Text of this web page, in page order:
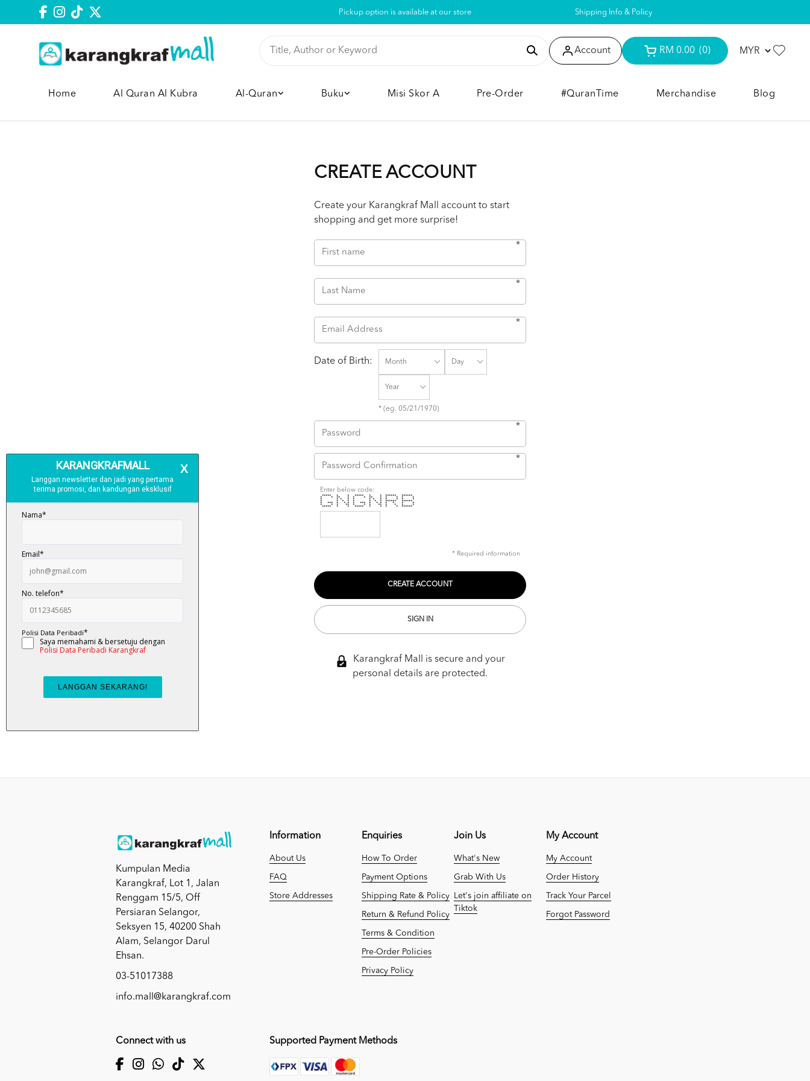
Pickup option is available at our store Shipping Info & Policy
Account RM 0.00 (0)
Home Al Quran Al Kubra Al-Quran Buku Misi Skor A Pre-Order #QuranTime Merchandise Blog
CREATE ACCOUNT
Create your Karangkraf Mall account to start
shopping and get more surprise!
*
*
*
Date of Birth:
* (eg. 05/21/1970)
*
*
Enter below code:
***** * * ***** * * ****** ******
* * ** * * * ** * * * * *
* * * * * * * * * * * *
* * * * * * * * ****** ******
* *** * * * * *** * * * * * * *
* * * ** * * * ** * * * *
***** * * ***** * * * * ******
* Required information
SIGN IN
Karangkraf Mall is secure and your
personal details are protected.
Kumpulan Media
Karangkraf, Lot 1, Jalan
Renggam 15/5, Off
Persiaran Selangor,
Seksyen 15, 40200 Shah
Alam, Selangor Darul
Ehsan.
03-51017388
info.mall@karangkraf.com
Information
About Us
FAQ
Store Addresses
Enquiries
How To Order
Payment Options
Shipping Rate & Policy
Return & Refund Policy
Terms & Condition
Pre-Order Policies
Privacy Policy
Join Us
What's New
Grab With Us
Let's join affiliate on
Tiktok
My Account
My Account
Order History
Track Your Parcel
Forgot Password
Connect with us Supported Payment Methods